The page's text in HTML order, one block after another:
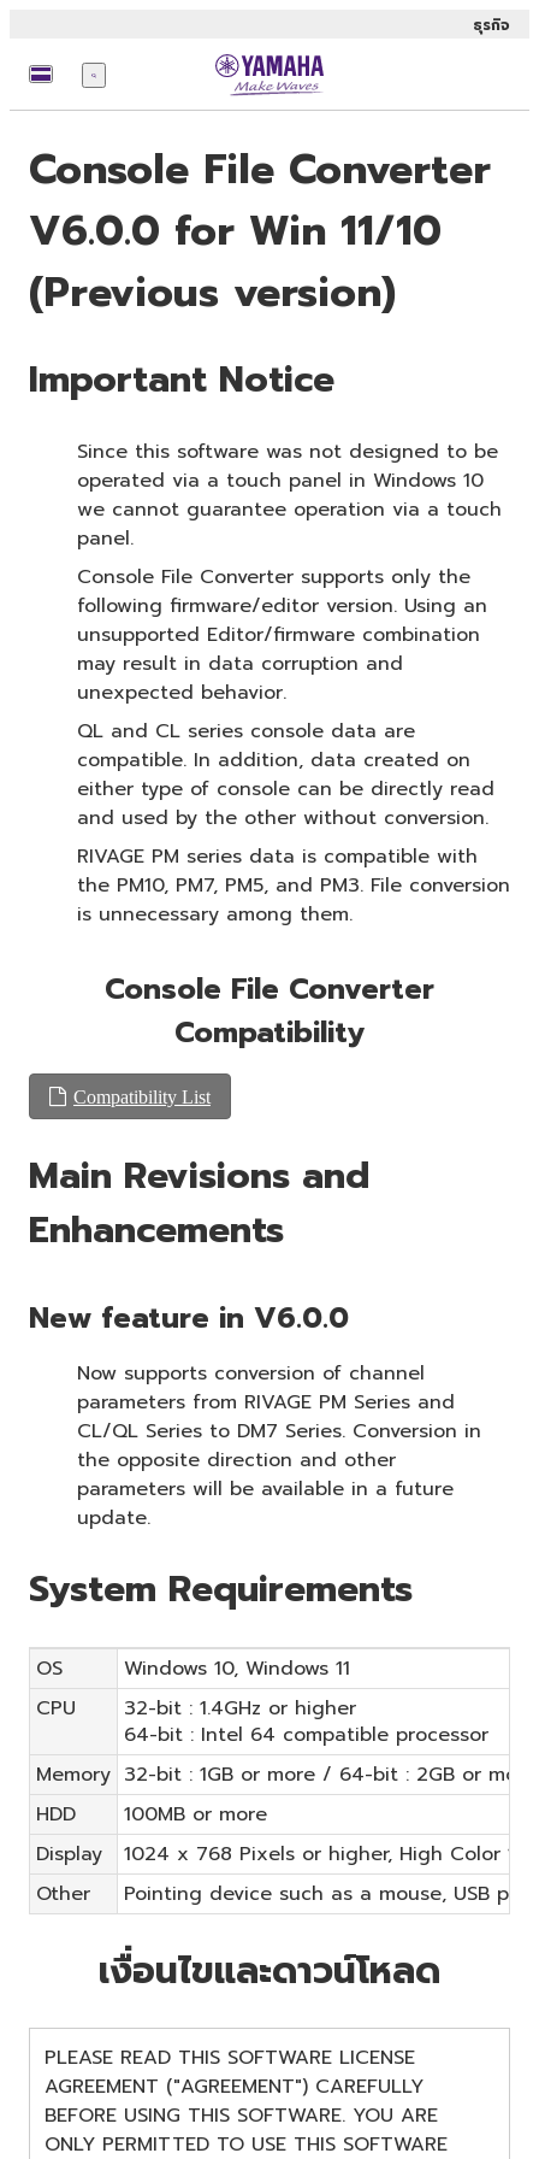
ธุรกิจ
เมนู
Console File Converter
V6.0.0 for Win 11/10
(Previous version)
Important Notice
Since this software was not designed to be
operated via a touch panel in Windows 10
we cannot guarantee operation via a touch
panel.
Console File Converter supports only the
following firmware/editor version. Using an
unsupported Editor/firmware combination
may result in data corruption and
unexpected behavior.
QL and CL series console data are
compatible. In addition, data created on
either type of console can be directly read
and used by the other without conversion.
RIVAGE PM series data is compatible with
the PM10, PM7, PM5, and PM3. File conversion
is unnecessary among them.
Console File Converter
Compatibility
Compatibility List
Main Revisions and
Enhancements
New feature in V6.0.0
Now supports conversion of channel
parameters from RIVAGE PM Series and
CL/QL Series to DM7 Series. Conversion in
the opposite direction and other
parameters will be available in a future
update.
System Requirements
OS
Windows 10, Windows 11
CPU
32-bit : 1.4GHz or higher
64-bit : Intel 64 compatible processor
Memory 32-bit : 1GB or more / 64-bit : 2GB or more
HDD
100MB or more
Display
1024 x 768 Pixels or higher, High Color
Other
Pointing device such as a mouse, USB port
เงื่อนไขและดาวน์โหลด
PLEASE READ THIS SOFTWARE LICENSE
AGREEMENT ("AGREEMENT") CAREFULLY
BEFORE USING THIS SOFTWARE. YOU ARE
ONLY PERMITTED TO USE THIS SOFTWARE